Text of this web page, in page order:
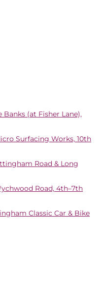
Banks (at Fisher Lane),
Surfacing Works, 10th
Road & Long
Road, 4th–7th
Classic Car & Bike